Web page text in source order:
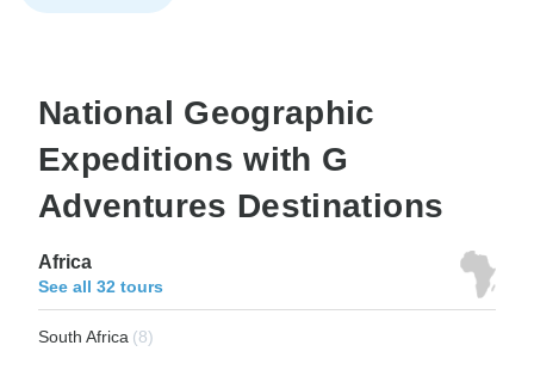
National Geographic
Expeditions with G
Adventures Destinations
Africa
See all 32 tours
South Africa (8)